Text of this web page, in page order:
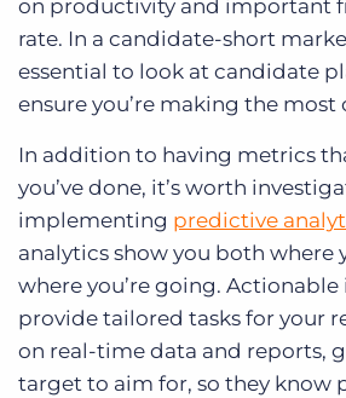
on productivity and important
rate. In a candidate-short
essential to look at candidate
ensure you’re making the most
In addition to having metrics
you’ve done, it’s worth
implementing predictive
analytics show you both where
where you’re going.
provide tailored tasks for your
on real-time data and reports,
target to aim for, so they know